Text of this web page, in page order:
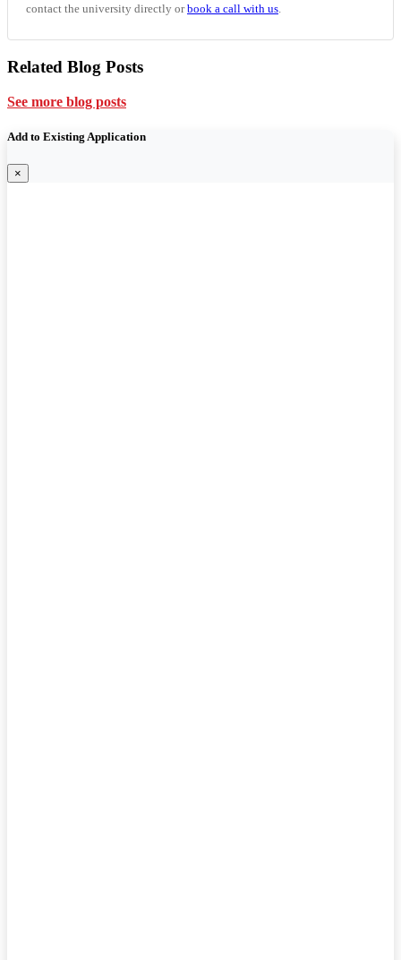
contact the university directly orbook a call with us.
Related Blog Posts
See more blog posts
Add to Existing Application
×